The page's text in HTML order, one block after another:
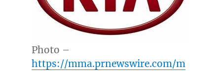
Photo –
https://mma.prnewswire.com/m